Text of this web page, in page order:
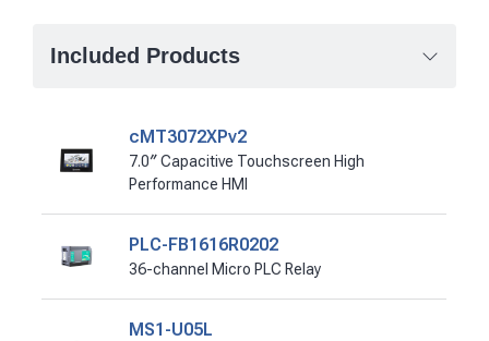
Included Products
cMT3072XPv2
7.0″ Capacitive Touchscreen High
Performance HMI
PLC-FB1616R0202
36-channel Micro PLC Relay
MS1-U05L